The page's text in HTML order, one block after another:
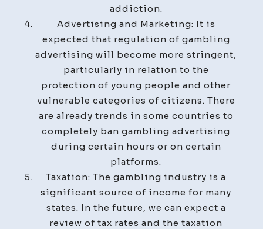
addiction.
Advertising and Marketing: It is
expected that regulation of gambling
advertising will become more stringent,
particularly in relation to the
protection of young people and other
vulnerable categories of citizens. There
are already trends in some countries to
completely ban gambling advertising
during certain hours or on certain
platforms.
Taxation: The gambling industry is a
significant source of income for many
states. In the future, we can expect a
review of tax rates and the taxation